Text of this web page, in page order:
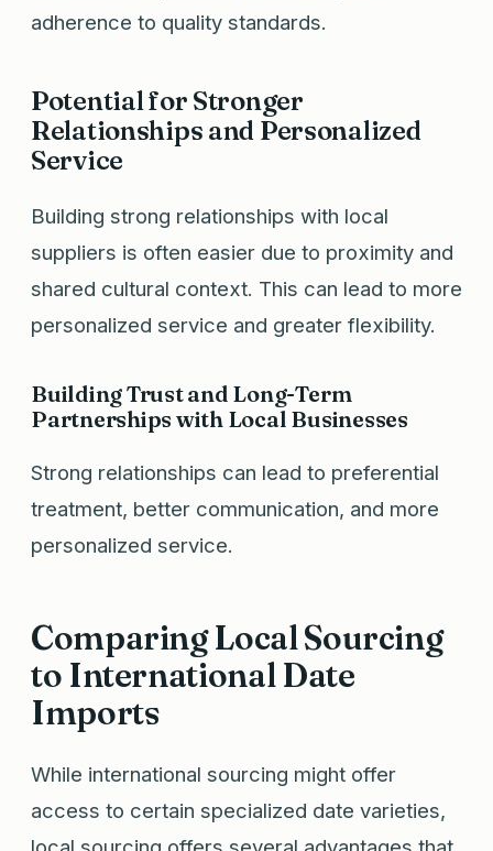
adherence to quality standards.
Potential for Stronger
Relationships and Personalized
Service
Building strong relationships with local
suppliers is often easier due to proximity and
shared cultural context. This can lead to more
personalized service and greater flexibility.
Building Trust and Long-Term
Partnerships with Local Businesses
Strong relationships can lead to preferential
treatment, better communication, and more
personalized service.
Comparing Local Sourcing
to International Date
Imports
While international sourcing might offer
access to certain specialized date varieties,